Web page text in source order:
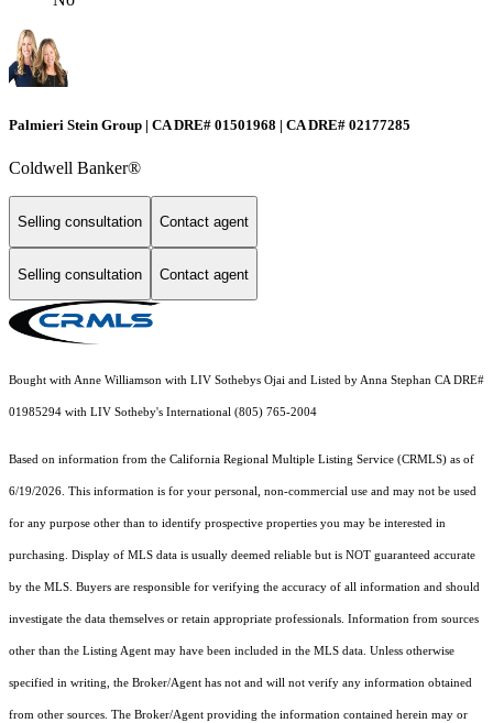
Palmieri Stein Group | CA DRE# 01501968 | CA DRE# 02177285
Coldwell Banker®
Selling consultation Contact agent
Selling consultation Contact agent
Bought with Anne Williamson with LIV Sothebys Ojai and Listed by Anna Stephan CA DRE#
01985294 with LIV Sotheby's International (805) 765-2004
Based on information from the California Regional Multiple Listing Service (CRMLS) as of
6/19/2026. This information is for your personal, non-commercial use and may not be used
for any purpose other than to identify prospective properties you may be interested in
purchasing. Display of MLS data is usually deemed reliable but is NOT guaranteed accurate
by the MLS. Buyers are responsible for verifying the accuracy of all information and should
investigate the data themselves or retain appropriate professionals. Information from sources
other than the Listing Agent may have been included in the MLS data. Unless otherwise
specified in writing, the Broker/Agent has not and will not verify any information obtained
from other sources. The Broker/Agent providing the information contained herein may or